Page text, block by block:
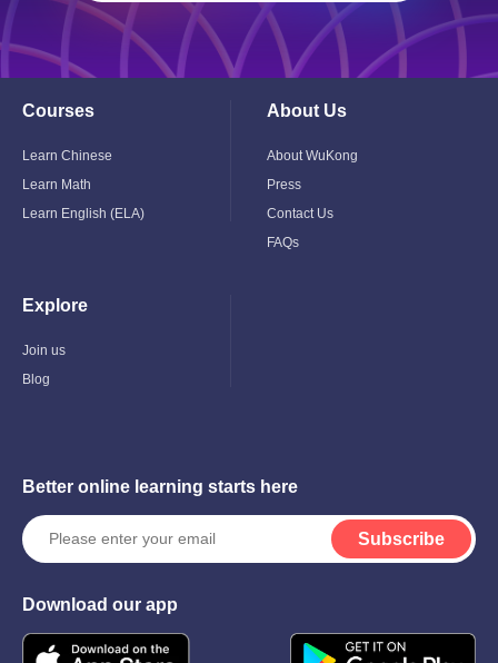
Courses
Menu
Learn Chinese
Learn Math
Learn English (ELA)
About Us
Menu
About WuKong
Press
Contact Us
FAQs
Explore
Toggle
Menu
Join us
Blog
Better online learning starts here
Subscribe
Download our app